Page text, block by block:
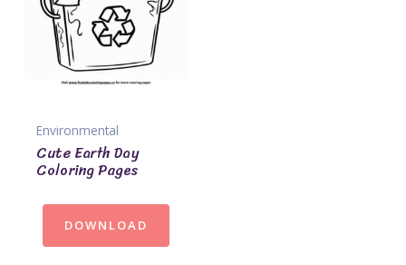
Environmental
Cute Earth Day
Coloring Pages
DOWNLOAD